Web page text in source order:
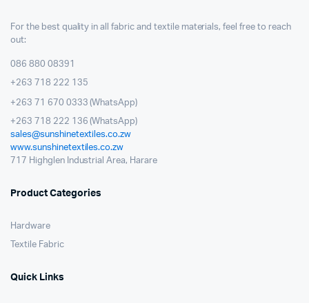
For the best quality in all fabric and textile materials, feel free to reach
out:
086 880 08391
+263 718 222 135
+263 71 670 0333 (WhatsApp)
+263 718 222 136 (WhatsApp)
sales@sunshinetextiles.co.zw
www.sunshinetextiles.co.zw
717 Highglen Industrial Area, Harare
Product Categories
Hardware
Textile Fabric
Quick Links